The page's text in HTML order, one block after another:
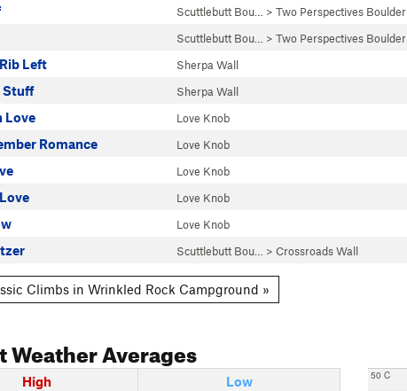
Scuttlebutt Bou… > Two Perspectives Boulder
Scuttlebutt Bou… > Two Perspectives Boulder
Left Sherpa Wall
Stuff Sherpa Wall
Love Love Knob
Romance Love Knob
Love Knob
Love Knob
Love Knob
Scuttlebutt Bou… > Crossroads Wall
Climbs in Wrinkled Rock Campground »
Weather Averages
High
Low
50 C